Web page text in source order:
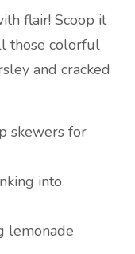
flair! Scoop it
those colorful
and cracked
skewers for
into
lemonade